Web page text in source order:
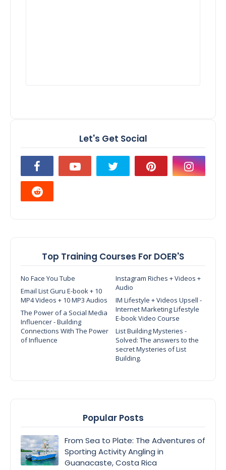
Let's Get Social
Top Training Courses For DOER'S
No Face You Tube
Instagram Riches + Videos +
Audio
Email List Guru E-book + 10
MP4 Videos + 10 MP3 Audios
IM Lifestyle + Videos Upsell -
Internet Marketing Lifestyle
E-book Video Course
The Power of a Social Media
Influencer - Building
Connections With The Power
of Influence
List Building Mysteries -
Solved: The answers to the
secret Mysteries of List
Building.
Popular Posts
From Sea to Plate: The Adventures of
Sporting Activity Angling in
Guanacaste, Costa Rica